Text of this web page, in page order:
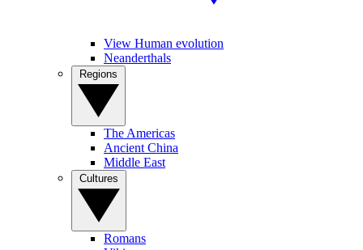
View Human evolution
Neanderthals
The Americas
Ancient China
Middle East
Romans